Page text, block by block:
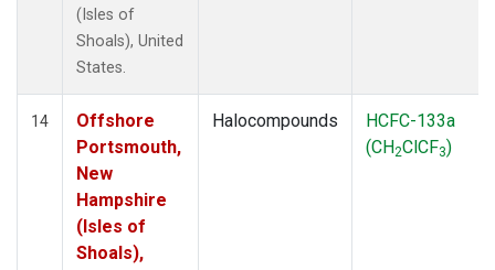
(Isles of
Shoals), United
States.
14
Offshore
Portsmouth,
New
Hampshire
(Isles of
Shoals),
Halocompounds
HCFC-133a
(CH2ClCF3)